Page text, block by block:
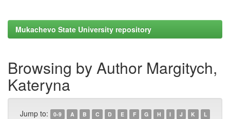
Mukachevo State University repository
Browsing by Author Margitych,
Kateryna
Jump to: 0-9 A B C D E F G H I J K
L